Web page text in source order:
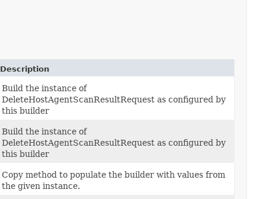
Description
Build the instance of
DeleteHostAgentScanResultRequest as configured by
this builder
Build the instance of
DeleteHostAgentScanResultRequest as configured by
this builder
Copy method to populate the builder with values from
the given instance.